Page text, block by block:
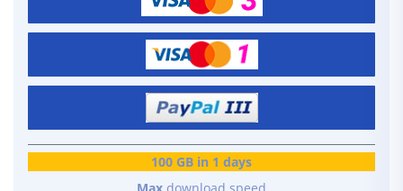
100 GB in 1 days